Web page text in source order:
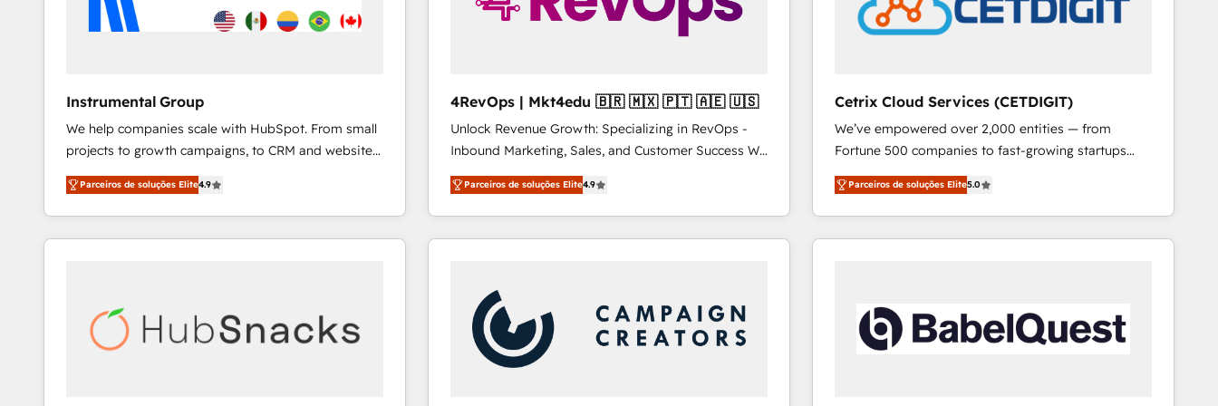
Instrumental Group
We help companies scale with HubSpot. From small
projects to growth campaigns, to CRM and websites.
Hire an agency that's experienced in every inch of
HubSpot and willing to work hand-in-hand with your
team to simplify the complex and build a better
experience for your team and customers.
Parceiros de soluções Elite4.9
4RevOps | Mkt4edu 🇧🇷 🇲🇽 🇵🇹 🇦🇪 🇺🇸
Unlock Revenue Growth: Specializing in RevOps -
Inbound Marketing, Sales, and Customer Success We
specialize in driving revenue growth for companies
across industries through tailored marketing, sales,
and customer success strategies, utilizing RevOps
methodologies. As Latin America's largest HubSpot
countries—Brazil, UAE (Abu Dhabi/Dubai/Sharjah),
Mexico, USA, and Portugal—we've executed over a
hundred successful operations. Our approach,
rooted in RevOps principles, integrates analysis,
Parceiros de soluções Elite4.9
Cetrix Cloud Services (CETDIGIT)
We’ve empowered over 2,000 entities — from
Fortune 500 companies to fast-growing startups
and nonprofits — to streamline operations, scale
revenue, and unlock the full potential of HubSpot.
With deep technical and industry expertise, we fuse
automation, integration, and AI innovation to deliver
Sales, Service, Marketing & Content Hubs • AI voice
and chat agents, predictive automation, and smart
workflows • Salesforce + HubSpot integration •
Parceiros de soluções Elite5.0